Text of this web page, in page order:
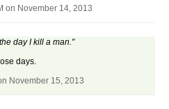
on November 14, 2013
day I kill a man."
days.
November 15, 2013